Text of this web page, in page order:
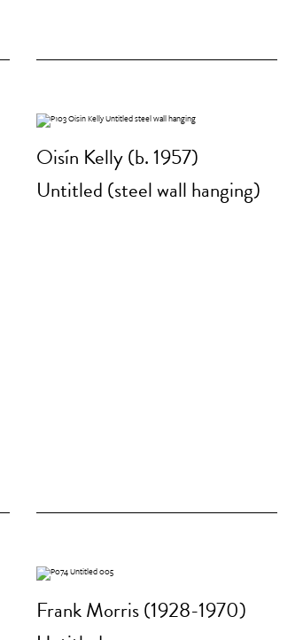
Oisín Kelly (b. 1957)
Untitled (steel wall hanging)
Frank Morris (1928-1970)